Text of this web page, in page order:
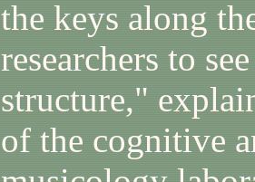
the keys along
researchers to
structure,"
of the cognitive